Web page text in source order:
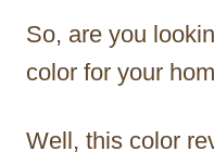
So, are you
color for your
Well, this color